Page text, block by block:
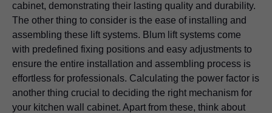
cabinet, demonstrating their lasting quality and durability.
The other thing to consider is the ease of installing and
assembling these lift systems. Blum lift systems come
with predefined fixing positions and easy adjustments to
ensure the entire installation and assembling process is
effortless for professionals. Calculating the power factor is
another thing crucial to deciding the right mechanism for
your kitchen wall cabinet. Apart from these, think about